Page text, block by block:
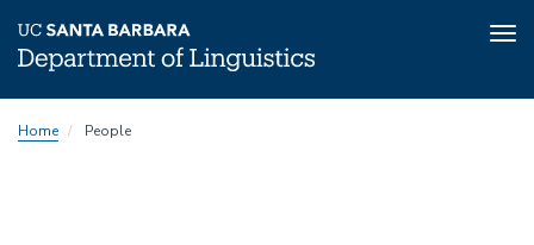
to
Menu
Home People